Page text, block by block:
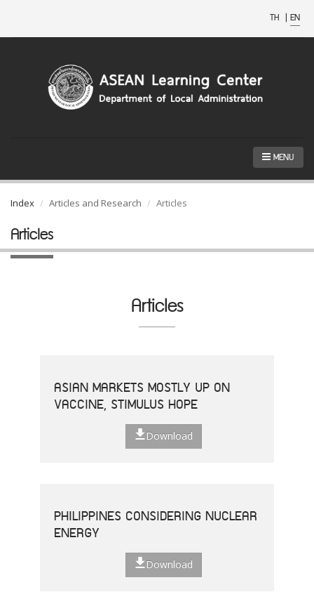
TH | EN
MENU
Index Articles and Research Articles
Articles
Articles
ASIAN MARKETS MOSTLY UP ON
VACCINE, STIMULUS HOPE
Download
PHILIPPINES CONSIDERING NUCLEAR
ENERGY
Download